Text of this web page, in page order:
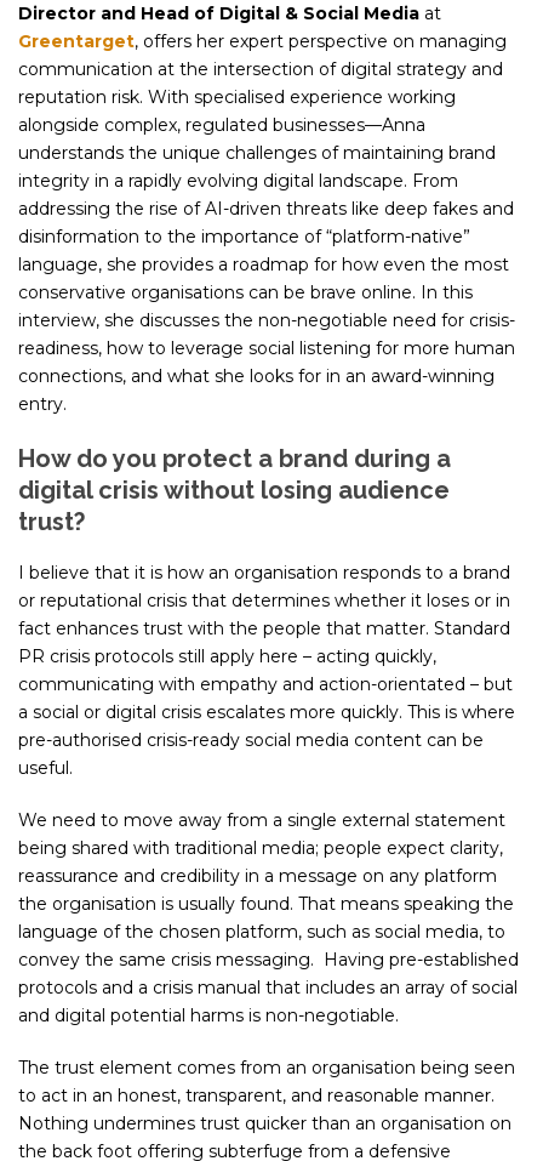
Director and Head of Digital & Social Media at
Greentarget, offers her expert perspective on managing
communication at the intersection of digital strategy and
reputation risk. With specialised experience working
alongside complex, regulated businesses—Anna
understands the unique challenges of maintaining brand
integrity in a rapidly evolving digital landscape. From
addressing the rise of AI-driven threats like deep fakes and
disinformation to the importance of “platform-native”
language, she provides a roadmap for how even the most
conservative organisations can be brave online. In this
interview, she discusses the non-negotiable need for crisis-
readiness, how to leverage social listening for more human
connections, and what she looks for in an award-winning
entry.
How do you protect a brand during a
digital crisis without losing audience
trust?
I believe that it is how an organisation responds to a brand
or reputational crisis that determines whether it loses or in
fact enhances trust with the people that matter. Standard
PR crisis protocols still apply here – acting quickly,
communicating with empathy and action-orientated – but
a social or digital crisis escalates more quickly. This is where
pre-authorised crisis-ready social media content can be
useful.
We need to move away from a single external statement
being shared with traditional media; people expect clarity,
reassurance and credibility in a message on any platform
the organisation is usually found. That means speaking the
language of the chosen platform, such as social media, to
convey the same crisis messaging. Having pre-established
protocols and a crisis manual that includes an array of social
and digital potential harms is non-negotiable.
The trust element comes from an organisation being seen
to act in an honest, transparent, and reasonable manner.
Nothing undermines trust quicker than an organisation on
the back foot offering subterfuge from a defensive